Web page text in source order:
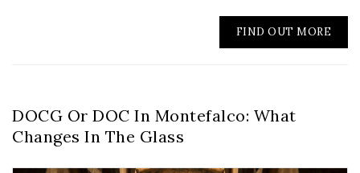
FIND OUT MORE
DOCG Or DOC In Montefalco: What
Changes In The Glass